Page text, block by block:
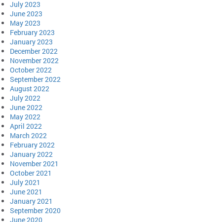
July 2023
June 2023
May 2023
February 2023
January 2023
December 2022
November 2022
October 2022
September 2022
August 2022
July 2022
June 2022
May 2022
April 2022
March 2022
February 2022
January 2022
November 2021
October 2021
July 2021
June 2021
January 2021
September 2020
June 2020